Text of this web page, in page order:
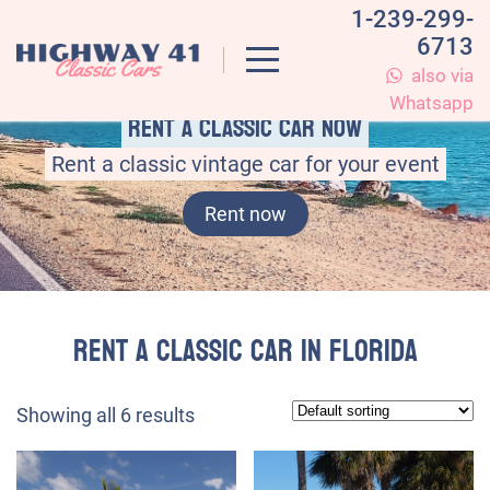
1-239-299-
6713
also via
Whatsapp
Rent a classic car now
Rent a classic vintage car for your event
Rent now
Rent a Classic Car in Florida
Showing all 6 results